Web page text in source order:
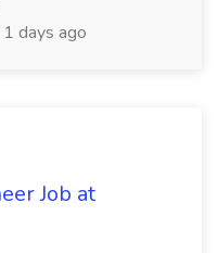
1 days ago
Job at